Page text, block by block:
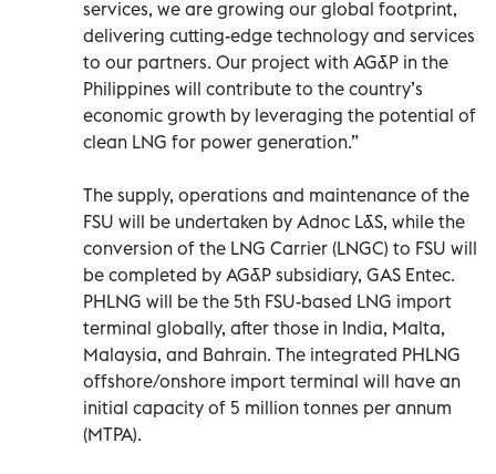
services, we are growing our global footprint,
delivering cutting-edge technology and services
to our partners. Our project with AG&P in the
Philippines will contribute to the country’s
economic growth by leveraging the potential of
clean LNG for power generation.”
The supply, operations and maintenance of the
FSU will be undertaken by Adnoc L&S, while the
conversion of the LNG Carrier (LNGC) to FSU will
be completed by AG&P subsidiary, GAS Entec.
PHLNG will be the 5th FSU-based LNG import
terminal globally, after those in India, Malta,
Malaysia, and Bahrain. The integrated PHLNG
offshore/onshore import terminal will have an
initial capacity of 5 million tonnes per annum
(MTPA).